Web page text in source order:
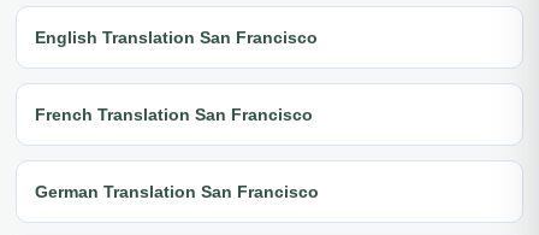
English Translation San Francisco
French Translation San Francisco
German Translation San Francisco